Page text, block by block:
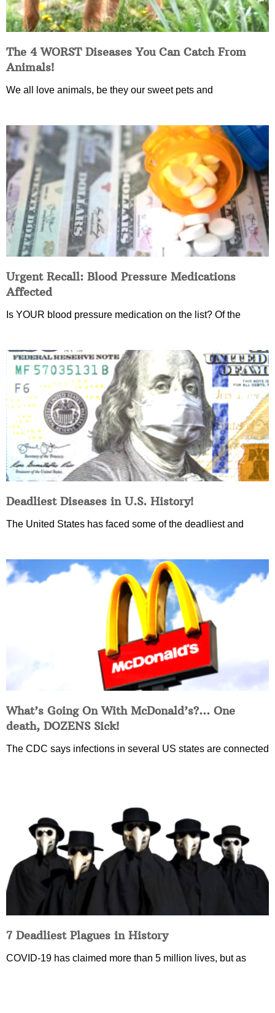
The 4 WORST Diseases You Can Catch From
Animals!
We all love animals, be they our sweet pets and
Urgent Recall: Blood Pressure Medications
Affected
Is YOUR blood pressure medication on the list? Of the
Deadliest Diseases in U.S. History!
The United States has faced some of the deadliest and
What’s Going On With McDonald’s?… One
death, DOZENS Sick!
The CDC says infections in several US states are connected
7 Deadliest Plagues in History
COVID-19 has claimed more than 5 million lives, but as